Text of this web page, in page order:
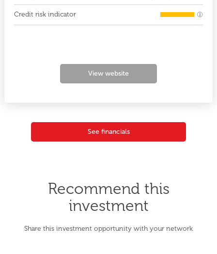
Credit risk indicator
View website
See financials
Recommend this
investment
Share this investment opportunity with your network